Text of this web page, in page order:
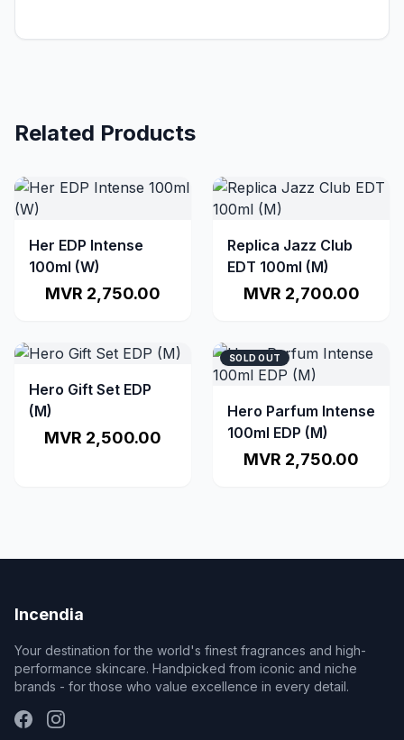
Related Products
Her EDP Intense
100ml (W)
MVR 2,750.00
Replica Jazz Club
EDT 100ml (M)
MVR 2,700.00
Hero Gift Set EDP
(M)
MVR 2,500.00
SOLD OUT
Hero Parfum Intense
100ml EDP (M)
MVR 2,750.00
Incendia
Your destination for the world's finest fragrances and high-
performance skincare. Handpicked from iconic and niche
brands - for those who value excellence in every detail.